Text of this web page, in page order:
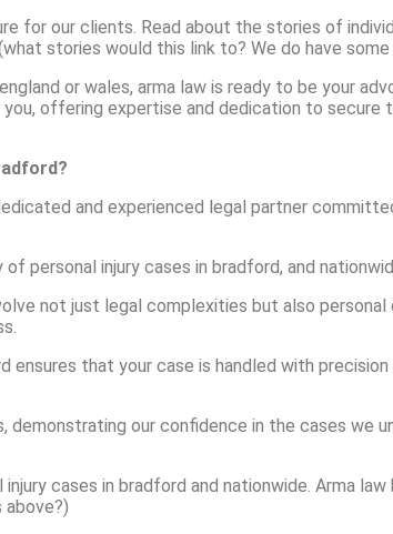
for our clients. Read about the stories of
stories would this link to? We do have
or wales, arma law is ready to be your
offering expertise and dedication to
and experienced legal partner
personal injury cases in bradford, and
not just legal complexities but also
that your case is handled with
demonstrating our confidence in the cases
cases in bradford and nationwide. Arma